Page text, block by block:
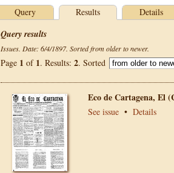
Query Results Details
Query results
Issues. Date: 6/4/1897. Sorted from older to newer.
Page 1 of 1. Results: 2. Sorted
Eco de Cartagena, El
See issue • Details